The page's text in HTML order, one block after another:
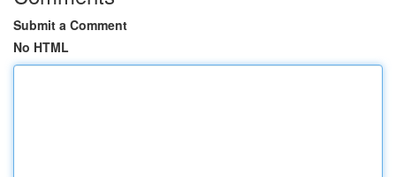
Submit a Comment
No HTML